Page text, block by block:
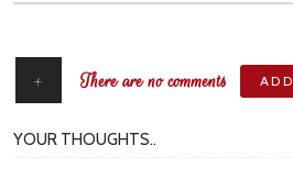
+ There are no comments